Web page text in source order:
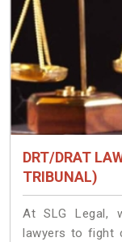
DRT/DRAT
TRIBUNAL)
At SLG Legal,
lawyers to fight